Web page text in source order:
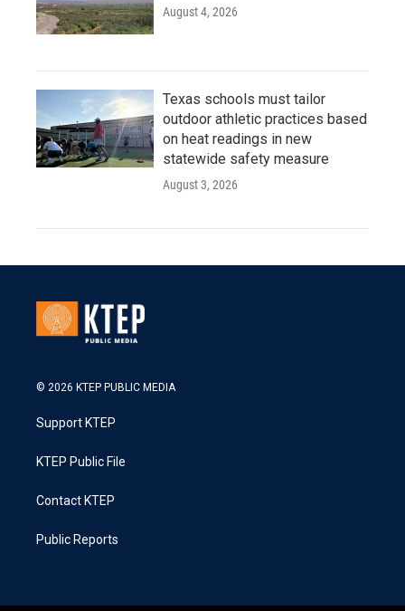
August 4, 2026
Texas schools must tailor
outdoor athletic practices based
on heat readings in new
statewide safety measure
August 3, 2026
© 2026 KTEP PUBLIC MEDIA
Support KTEP
KTEP Public File
Contact KTEP
Public Reports